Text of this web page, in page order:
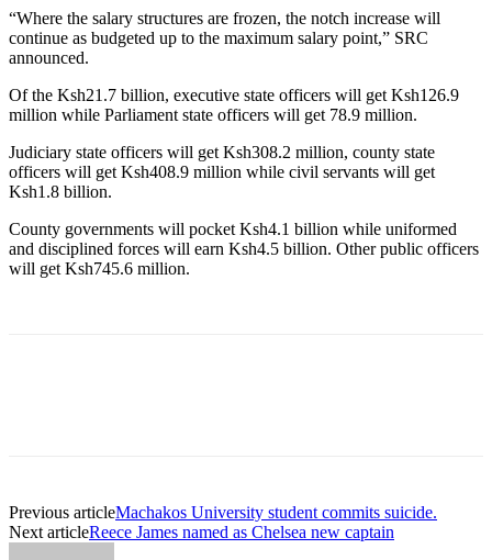
“Where the salary structures are frozen, the notch increase will
continue as budgeted up to the maximum salary point,” SRC
announced.
Of the Ksh21.7 billion, executive state officers will get Ksh126.9
million while Parliament state officers will get 78.9 million.
Judiciary state officers will get Ksh308.2 million, county state
officers will get Ksh408.9 million while civil servants will get
Ksh1.8 billion.
County governments will pocket Ksh4.1 billion while uniformed
and disciplined forces will earn Ksh4.5 billion. Other public officers
will get Ksh745.6 million.
Previous articleMachakos University student commits suicide.
Next articleReece James named as Chelsea new captain